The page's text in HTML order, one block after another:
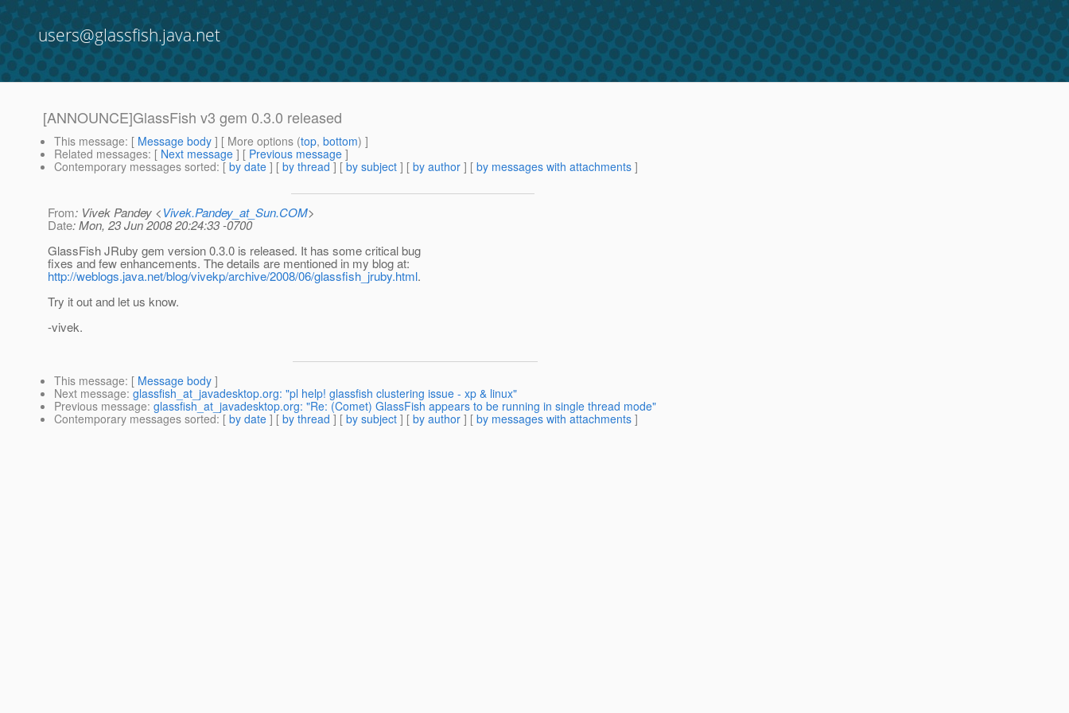
users@glassfish.java.net
[ANNOUNCE]GlassFish v3 gem 0.3.0 released
This message: [ Message body ] [ More options (top, bottom) ]
Related messages: [ Next message ] [ Previous message ]
Contemporary messages sorted: [ by date ] [ by thread ] [ by subject ] [ by author ] [ by messages with attachments ]
From: Vivek Pandey <Vivek.Pandey_at_Sun.COM>
Date: Mon, 23 Jun 2008 20:24:33 -0700
GlassFish JRuby gem version 0.3.0 is released. It has some critical bug
fixes and few enhancements. The details are mentioned in my blog at:
http://weblogs.java.net/blog/vivekp/archive/2008/06/glassfish_jruby.html.
Try it out and let us know.
-vivek.
This message: [ Message body ]
Next message: glassfish_at_javadesktop.org: "pl help! glassfish clustering issue - xp & linux"
Previous message: glassfish_at_javadesktop.org: "Re: (Comet) GlassFish appears to be running in single thread mode"
Contemporary messages sorted: [ by date ] [ by thread ] [ by subject ] [ by author ] [ by messages with attachments ]